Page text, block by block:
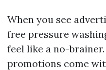
When you see
free pressure
feel like a no-
promotions come